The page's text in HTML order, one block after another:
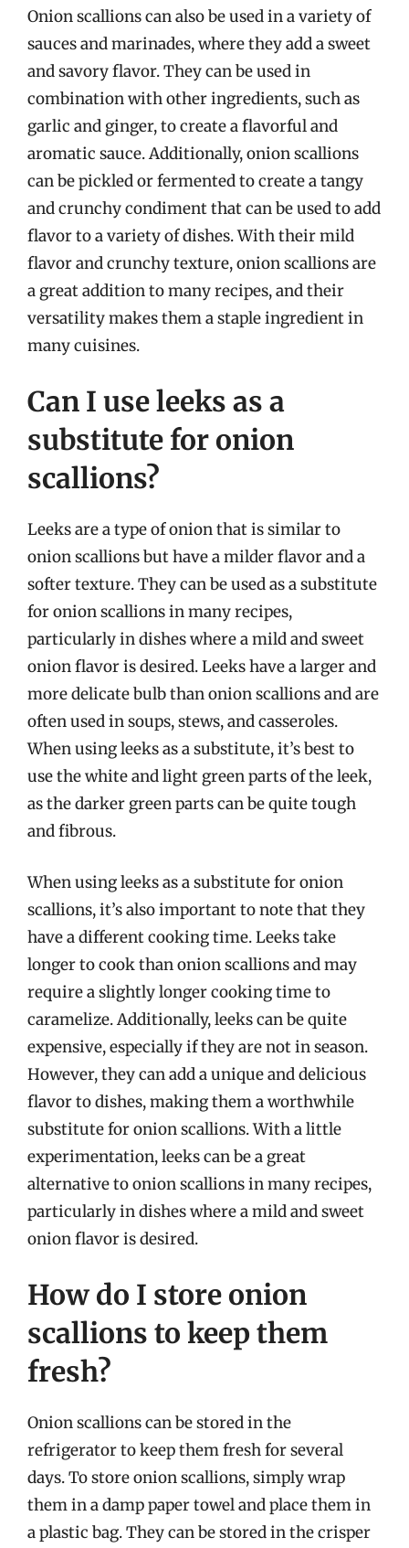
Onion scallions can also be used in a variety of
sauces and marinades, where they add a sweet
and savory flavor. They can be used in
combination with other ingredients, such as
garlic and ginger, to create a flavorful and
aromatic sauce. Additionally, onion scallions
can be pickled or fermented to create a tangy
and crunchy condiment that can be used to add
flavor to a variety of dishes. With their mild
flavor and crunchy texture, onion scallions are
a great addition to many recipes, and their
versatility makes them a staple ingredient in
many cuisines.
Can I use leeks as a
substitute for onion
scallions?
Leeks are a type of onion that is similar to
onion scallions but have a milder flavor and a
softer texture. They can be used as a substitute
for onion scallions in many recipes,
particularly in dishes where a mild and sweet
onion flavor is desired. Leeks have a larger and
more delicate bulb than onion scallions and are
often used in soups, stews, and casseroles.
When using leeks as a substitute, it’s best to
use the white and light green parts of the leek,
as the darker green parts can be quite tough
and fibrous.
When using leeks as a substitute for onion
scallions, it’s also important to note that they
have a different cooking time. Leeks take
longer to cook than onion scallions and may
require a slightly longer cooking time to
caramelize. Additionally, leeks can be quite
expensive, especially if they are not in season.
However, they can add a unique and delicious
flavor to dishes, making them a worthwhile
substitute for onion scallions. With a little
experimentation, leeks can be a great
alternative to onion scallions in many recipes,
particularly in dishes where a mild and sweet
onion flavor is desired.
How do I store onion
scallions to keep them
fresh?
Onion scallions can be stored in the
refrigerator to keep them fresh for several
days. To store onion scallions, simply wrap
them in a damp paper towel and place them in
a plastic bag. They can be stored in the crisper